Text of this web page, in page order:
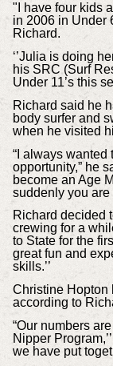
"I have four kids
in 2006 in Under
Richard.
‘’Julia is doing
his SRC (Surf
Under 11’s this
Richard said he
body surfer and
when he visited
“I always
opportunity,” he
become an Age
suddenly you are
Richard decided
crewing for a
to State for the
great fun and
skills.’’
Christine Hopton
according to
“Our numbers
Nipper
we have put